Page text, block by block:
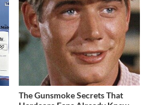
The Gunsmoke Secrets That